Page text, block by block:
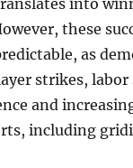
into
these
as
strikes, labor
and
including